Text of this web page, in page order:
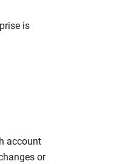
is
account
or